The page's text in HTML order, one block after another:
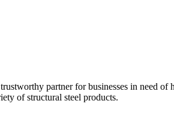
partner for businesses in need of
of structural steel products.